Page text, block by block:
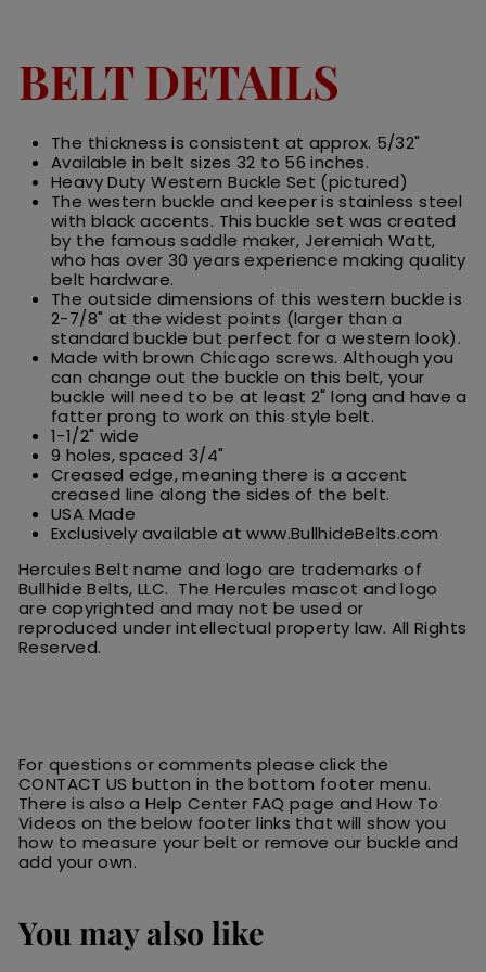
BELT DETAILS
The thickness is consistent at approx. 5/32"
Available in belt sizes 32 to 56 inches.
Heavy Duty Western Buckle Set (pictured)
The western buckle and keeper is stainless steel
with black accents. This buckle set was created
by the famous saddle maker, Jeremiah Watt,
who has over 30 years experience making quality
belt hardware.
The outside dimensions of this western buckle is
2-7/8" at the widest points (larger than a
standard buckle but perfect for a western look).
Made with brown Chicago screws. Although you
can change out the buckle on this belt, your
buckle will need to be at least 2" long and have a
fatter prong to work on this style belt.
1-1/2" wide
9 holes, spaced 3/4"
Creased edge, meaning there is a accent
creased line along the sides of the belt.
USA Made
Exclusively available at www.BullhideBelts.com
Hercules Belt name and logo are trademarks of
Bullhide Belts, LLC. The Herculesmascot and logo
are copyrighted and may not be used or
reproduced under intellectual property law. All Rights
Reserved.
For questions or comments please click the
CONTACT US button in the bottom footer menu.
There is also a Help Center FAQ page and How To
Videos on the below footer links that will show you
how to measure your belt or remove our buckle and
add your own.
You may also like